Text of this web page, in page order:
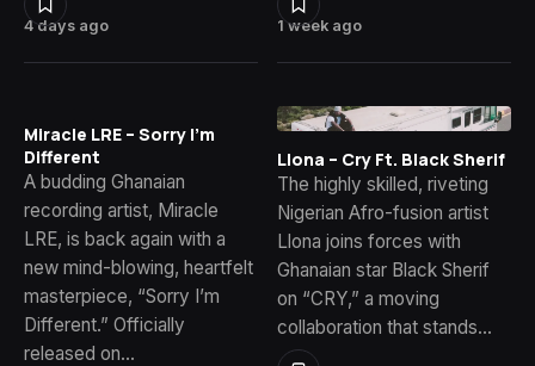
4 days ago 1 week ago
Miracle LRE – Sorry I’m
Different
A budding Ghanaian
recording artist, Miracle
LRE, is back again with a
new mind-blowing, heartfelt
masterpiece, “Sorry I’m
Different.” Officially
released on…
Llona – Cry Ft. Black Sherif
The highly skilled, riveting
Nigerian Afro-fusion artist
Llona joins forces with
Ghanaian star Black Sherif
on “CRY,” a moving
collaboration that stands…